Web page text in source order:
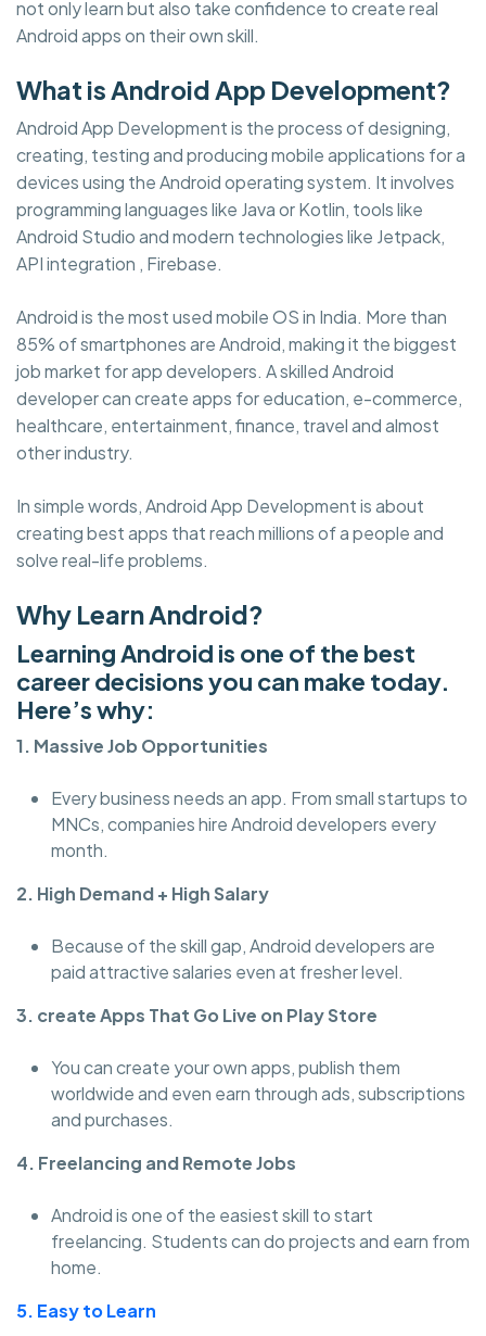
not only learn but also take confidence to create real
Android apps on their own skill.
What is Android App Development?
Android App Development is the process of designing,
creating, testing and producing mobile applications for a
devices using the Android operating system. It involves
programming languages like Java or Kotlin, tools like
Android Studio and modern technologies like Jetpack,
API integration , Firebase.
Android is the most used mobile OS in India. More than
85% of smartphones are Android, making it the biggest
job market for app developers. A skilled Android
developer can create apps for education, e-commerce,
healthcare, entertainment, finance, travel and almost
other industry.
In simple words, Android App Development is about
creating best apps that reach millions of a people and
solve real-life problems.
Why Learn Android?
Learning Android is one of the best
career decisions you can make today.
Here’s why:
1. Massive Job Opportunities
Every business needs an app. From small startups to
MNCs, companies hire Android developers every
month.
2. High Demand + High Salary
Because of the skill gap, Android developers are
paid attractive salaries even at fresher level.
3. create Apps That Go Live on Play Store
You can create your own apps, publish them
worldwide and even earn through ads, subscriptions
and purchases.
4. Freelancing and Remote Jobs
Android is one of the easiest skill to start
freelancing. Students can do projects and earn from
home.
5. Easy to Learn